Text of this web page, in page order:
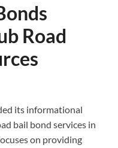
Road
its informational
bail bond services in
on providing